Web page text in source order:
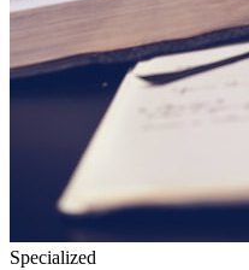
Specialized